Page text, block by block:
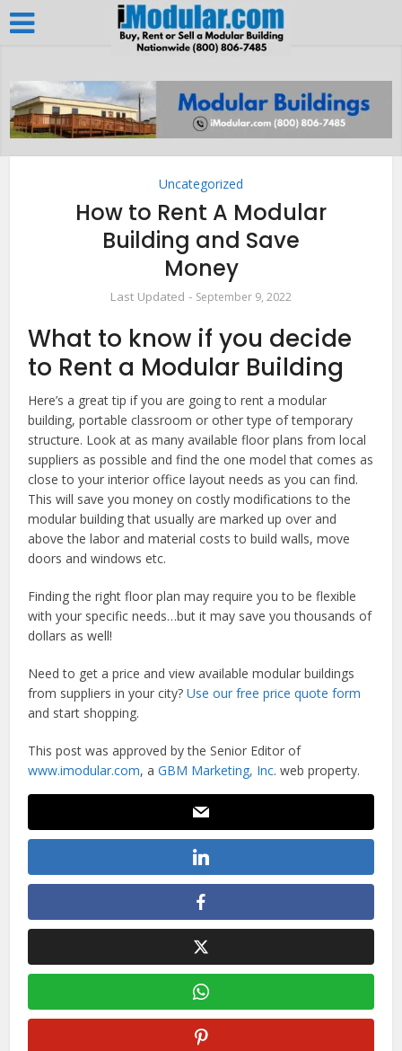
Uncategorized
How to Rent A Modular
Building and Save
Money
September 9, 2022
What to know if you decide
to Rent a Modular Building
Here’s a great tip if you are going to rent a modular
building, portable classroom or other type of temporary
structure. Look at as many available floor plans from local
suppliers as possible and find the one model that comes as
close to your interior office layout needs as you can find.
This will save you money on costly modifications to the
modular building that usually are marked up over and
above the labor and material costs to build walls, move
doors and windows etc.
Finding the right floor plan may require you to be flexible
with your specific needs…but it may save you thousands of
dollars as well!
Need to get a price and view available modular buildings
from suppliers in your city?Use our free price quote form
and start shopping.
This post was approved by the Senior Editor of
www.imodular.com, aGBM Marketing, Inc. web property.